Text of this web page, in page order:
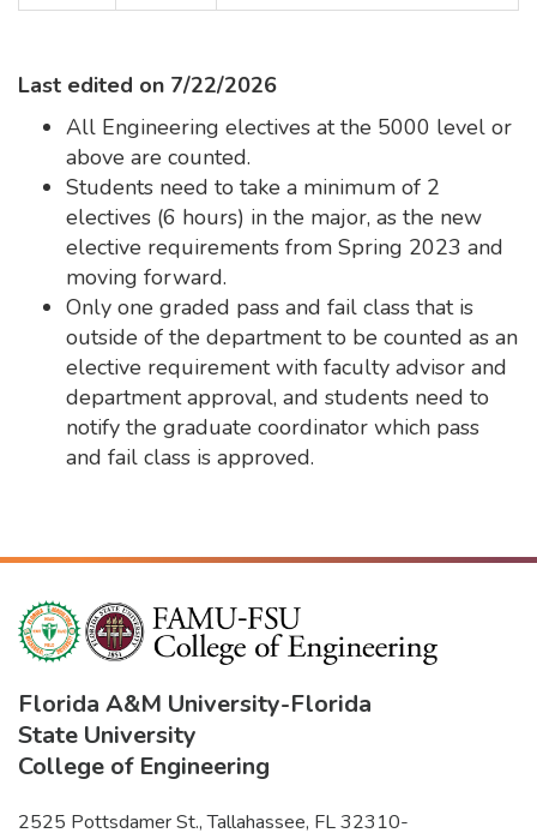
Last edited on 7/22/2026
All Engineering electives at the 5000 level or
above are counted.
Students need to take a minimum of 2
electives (6 hours) in the major, as the new
elective requirements from Spring 2023 and
moving forward.
Only one graded pass and fail class that is
outside of the department to be counted as an
elective requirement with faculty advisor and
department approval, and students need to
notify the graduate coordinator which pass
and fail class is approved.
Florida A&M University-Florida
State University
College of Engineering
2525 Pottsdamer St., Tallahassee, FL 32310-